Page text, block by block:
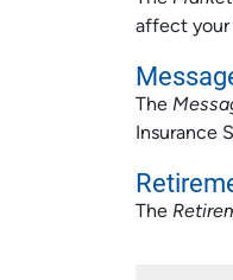
affect your
The
Insurance
The